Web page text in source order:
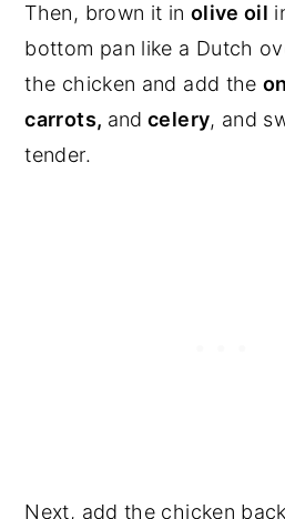
Then, brown it in olive oil
bottom pan like a Dutch
the chicken and add the
carrots, and celery, and
tender.
Next, add the chicken